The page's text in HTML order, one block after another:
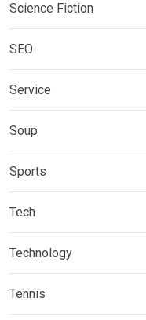
Science Fiction
SEO
Service
Soup
Sports
Tech
Technology
Tennis